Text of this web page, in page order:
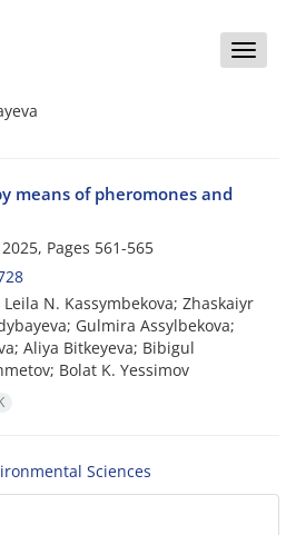
Toggle
means of pheromones and
Pages 561-565
N. Kassymbekova; Zhaskaiyr
Gulmira Assylbekova;
Aliya Bitkeyeva; Bibigul
Bolat K. Yessimov